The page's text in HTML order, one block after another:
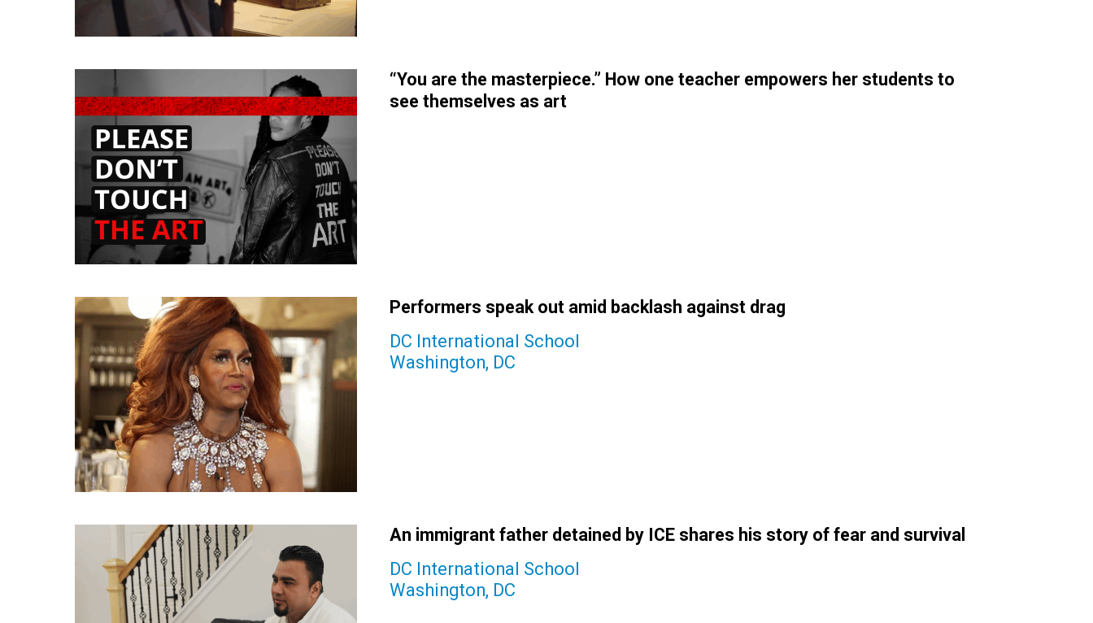
“You are the masterpiece.” How one teacher empowers her students to
see themselves as art
Performers speak out amid backlash against drag
DC International School
Washington, DC
An immigrant father detained by ICE shares his story of fear and survival
DC International School
Washington, DC